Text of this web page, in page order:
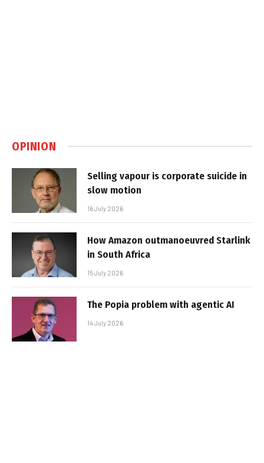
OPINION
Selling vapour is corporate suicide in
slow motion
16 July 2026
How Amazon outmanoeuvred Starlink
in South Africa
15 July 2026
The Popia problem with agentic AI
14 July 2026